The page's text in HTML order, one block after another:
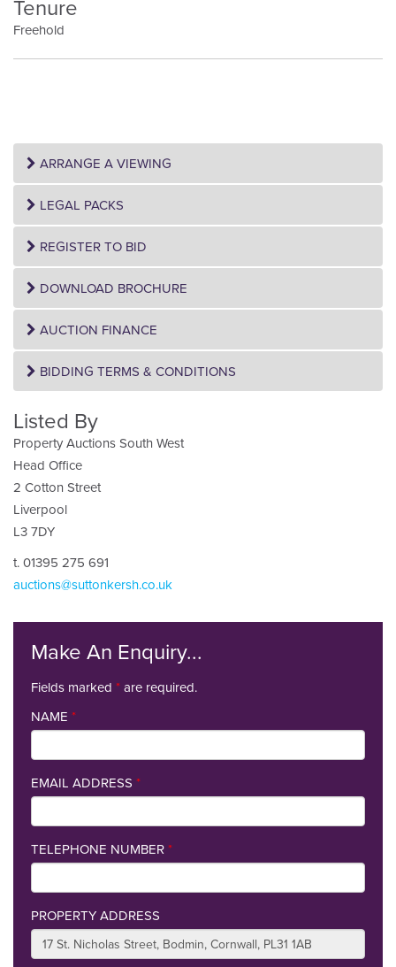
Tenure
Freehold
ARRANGE A VIEWING
LEGAL PACKS
REGISTER TO BID
DOWNLOAD BROCHURE
AUCTION FINANCE
BIDDING TERMS & CONDITIONS
Listed By
Property Auctions South West
Head Office
2 Cotton Street
Liverpool
L3 7DY
t. 01395 275 691
auctions@suttonkersh.co.uk
Make An Enquiry...
Fields marked *are required.
NAME *
EMAIL ADDRESS *
TELEPHONE NUMBER*
PROPERTY ADDRESS